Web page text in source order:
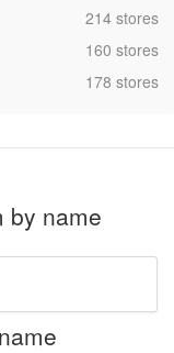
,214 stores
,160 stores
,178 stores
by name